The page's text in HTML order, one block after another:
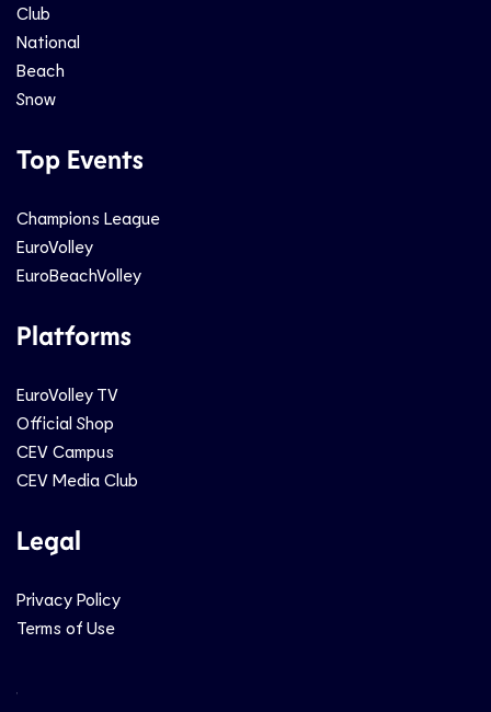
Club
National
Beach
Snow
Top Events
Champions League
EuroVolley
EuroBeachVolley
Platforms
EuroVolley TV
Official Shop
CEV Campus
CEV Media Club
Legal
Privacy Policy
Terms of Use
Social